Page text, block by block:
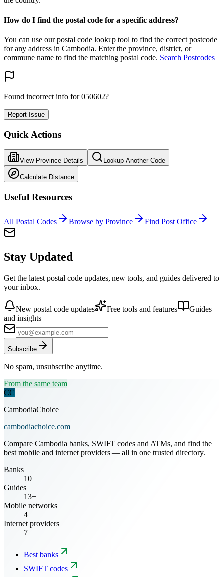
How do I find the postal code for a specific address?
You can use our postal code lookup tool to find the correct postcode
for any address in Cambodia. Enter the province, district, or
commune name to find the matching postal code. Search Postcodes
Found incorrect info for 050602?
Report Issue
Quick Actions
View Province Details Lookup Another Code
Calculate Distance
Useful Resources
All Postal Codes Browse by Province Find Post Office
Stay Updated
Get the latest postal code updates, new tools, and guides delivered to
your inbox.
New postal code updates Free tools and features
Guides
and insights
Subscribe
No spam, unsubscribe anytime.
From the same team
CC
CambodiaChoice
cambodiachoice.com
Compare Cambodia banks, SWIFT codes and ATMs, and find the
best mobile and internet providers — all in one trusted directory.
Banks
10
Guides
13+
Mobile networks
4
Internet providers
7
Best banks
SWIFT codes